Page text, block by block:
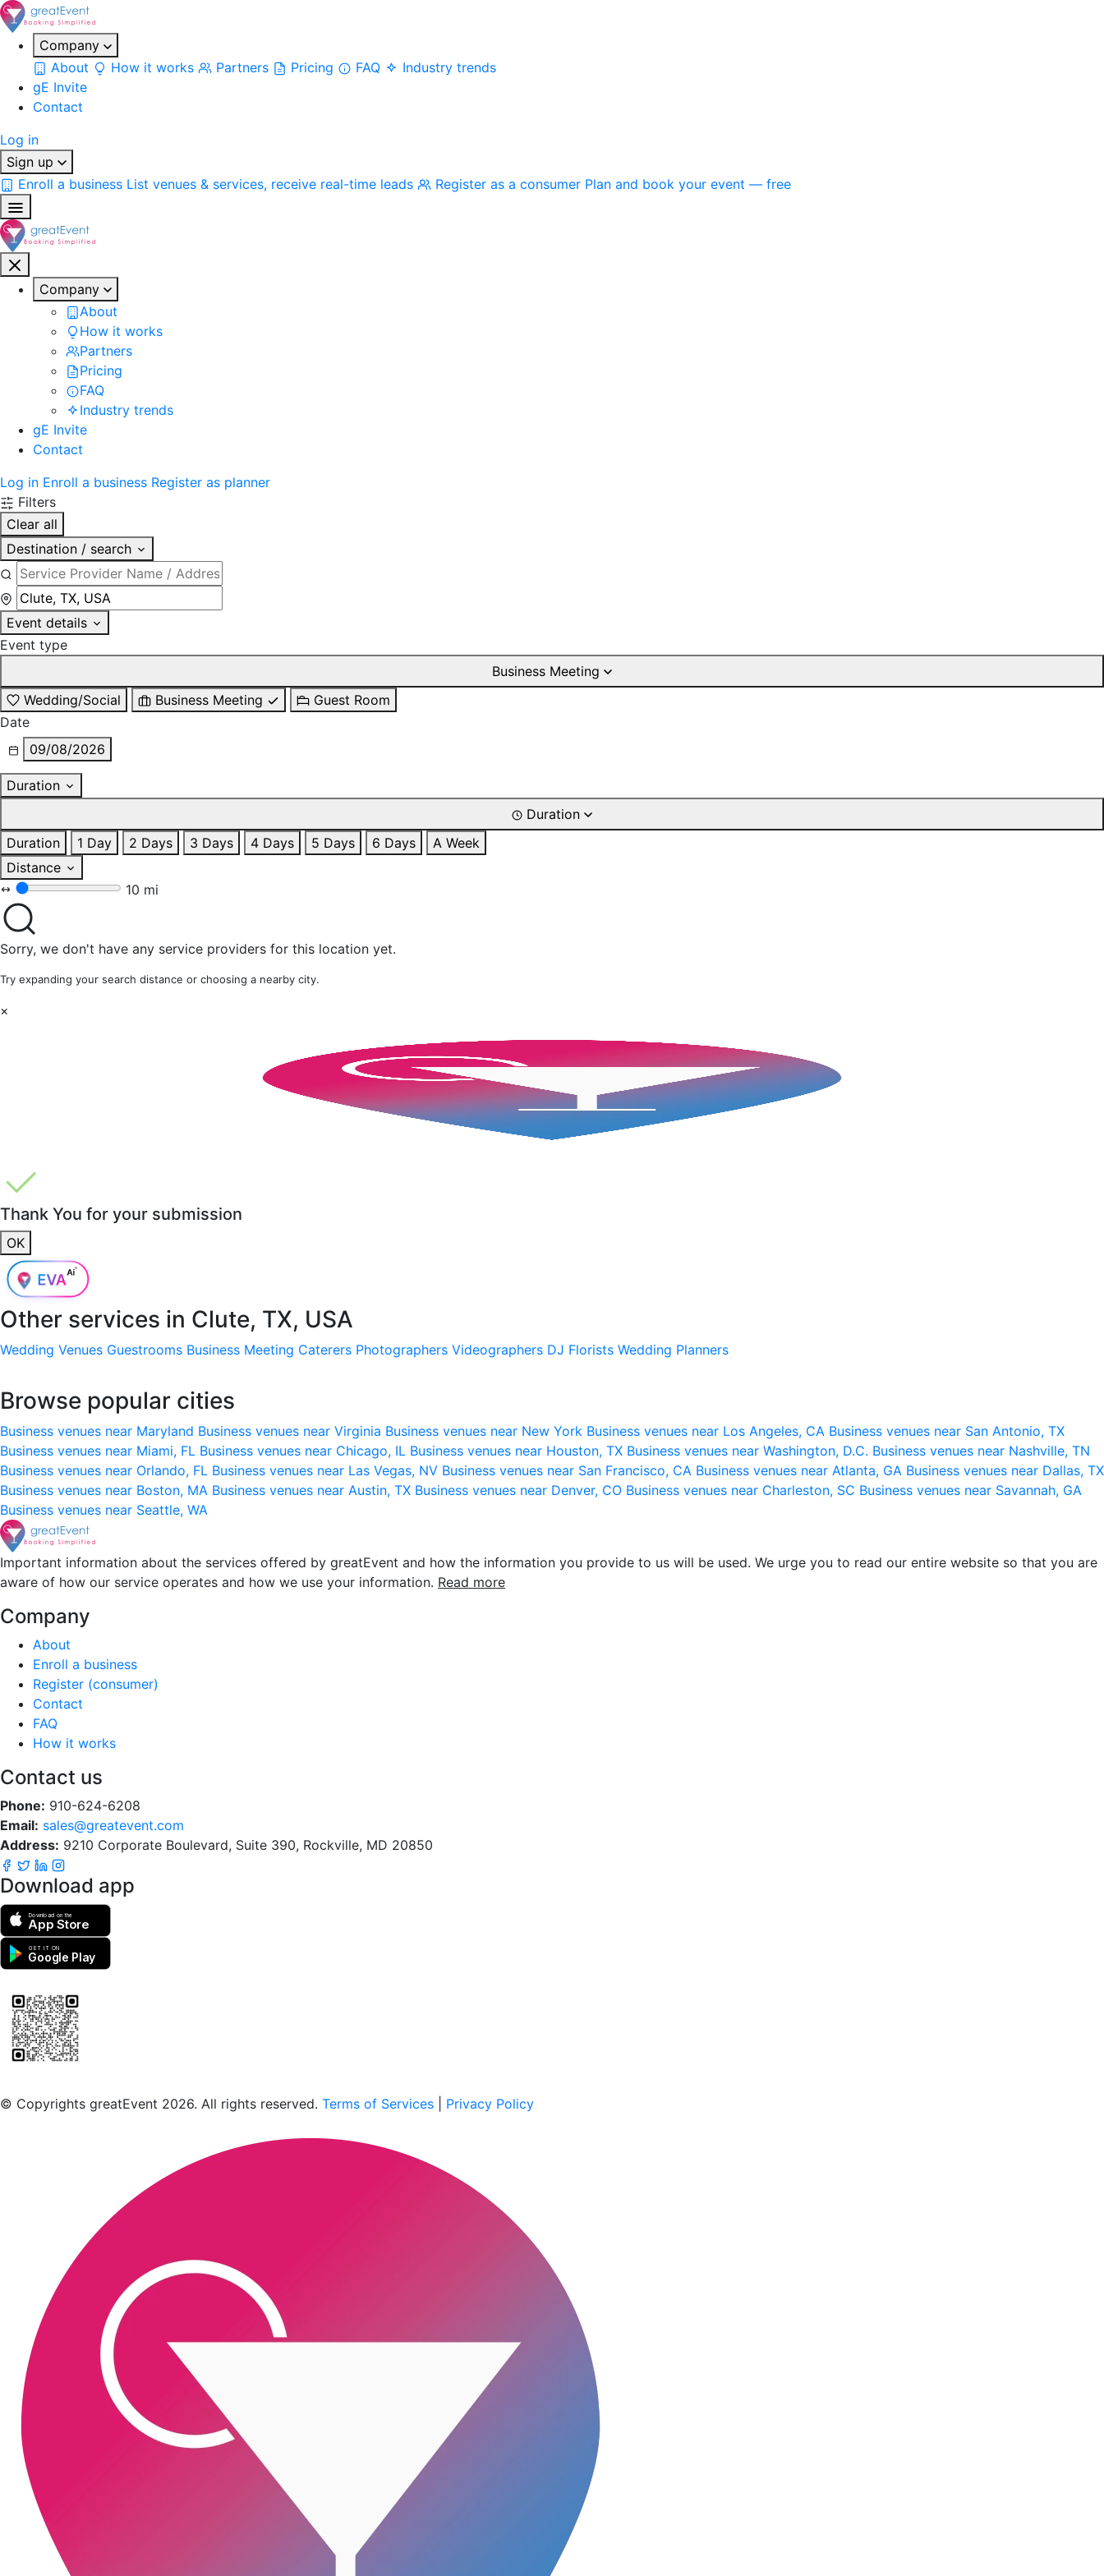
Company
About
How it works Partners Pricing FAQ
Industry trends
gE Invite
Contact
Log in
Sign up
Enroll a business List venues & services, receive real-time leads Register as a consumer Plan and book your event — free
Company
About
How it works
Partners
Pricing
FAQ
Industry trends
gE Invite
Contact
Log in Enroll a business Register as planner
Filters
Clear all
Destination / search
Event details
Event type
Business Meeting
Wedding/Social
Business Meeting
Guest Room
Date
09/08/2026
Duration
Duration
Duration
1 Day 2 Days 3 Days 4 Days 5 Days 6 Days
A Week
Distance
10 mi
Sorry, we don't have any service providers for this location yet.
Try expanding your search distance or choosing a nearby city.
×
Thank You for your submission
OK
Other services in Clute, TX, USA
Wedding Venues Guestrooms Business Meeting Caterers Photographers Videographers DJ Florists Wedding Planners
Browse popular cities
Business venues near Maryland Business venues near Virginia Business venues near New York Business venues near Los Angeles, CA Business venues near San Antonio, TX
Business venues near Miami, FL Business venues near Chicago, IL Business venues near Houston, TX Business venues near Washington, D.C. Business venues near Nashville, TN
Business venues near Orlando, FL Business venues near Las Vegas, NV Business venues near San Francisco, CA Business venues near Atlanta, GA Business venues near Dallas, TX
Business venues near Boston, MA Business venues near Austin, TX Business venues near Denver, CO Business venues near Charleston, SC Business venues near Savannah, GA
Business venues near Seattle, WA
Important information about the services offered by greatEvent and how the information you provide to us will be used. We urge you to read our entire website so that you are
aware of how our service operates and how we use your information. Read more
Company
About
Enroll a business
Register (consumer)
Contact
FAQ
How it works
Contact us
Phone: 910-624-6208
Email: sales@greatevent.com
Address: 9210 Corporate Boulevard, Suite 390, Rockville, MD 20850
Download app
Download on the
App Store
GET IT ON
Google Play
© Copyrights greatEvent 2026. All rights reserved. Terms of Services Privacy Policy